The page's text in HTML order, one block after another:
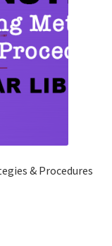
& Procedures